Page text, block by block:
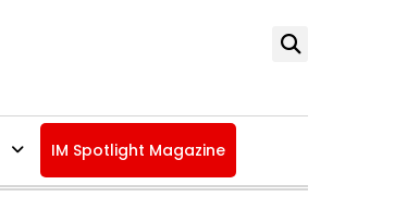
IM Spotlight Magazine